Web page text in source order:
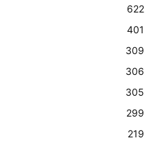
622
401
309
306
305
299
219